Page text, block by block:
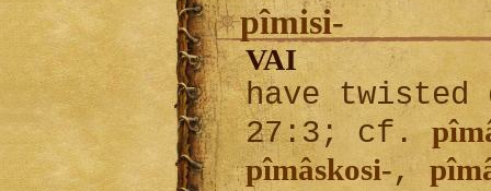
pîmisi-
VAI
have
27:3; cf.
pîmâskosi-,